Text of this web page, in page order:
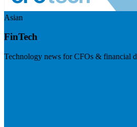
Asian
FinTech
Technology news for CFOs & financial